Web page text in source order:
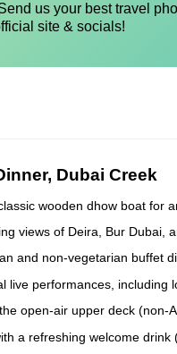
us your best travel
site & socials!
Dubai Creek
wooden dhow boat for
views of Deira, Bur Dubai,
and non-vegetarian buffet
live performances, including
open-air upper deck (non-
a refreshing welcome drink